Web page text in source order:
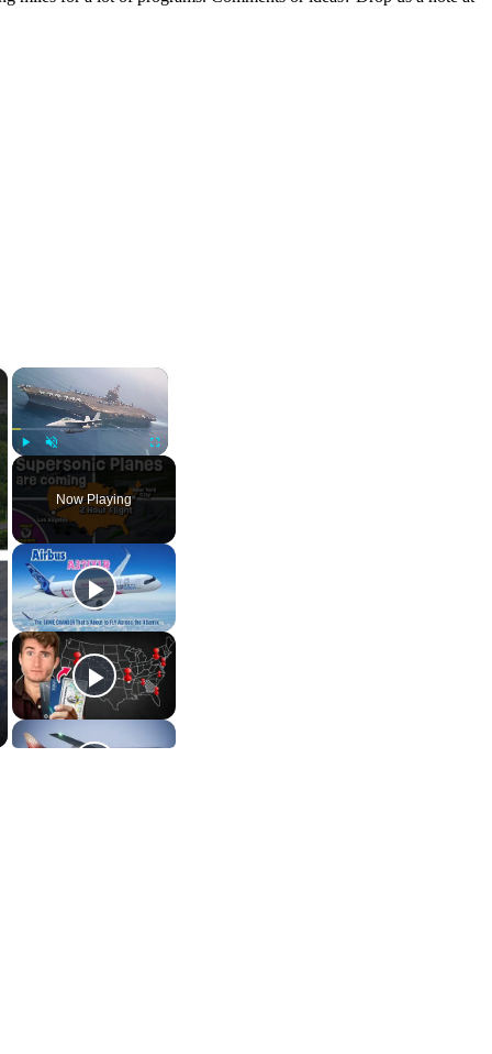
×
Play Unmute Fullscreen
Now Playing